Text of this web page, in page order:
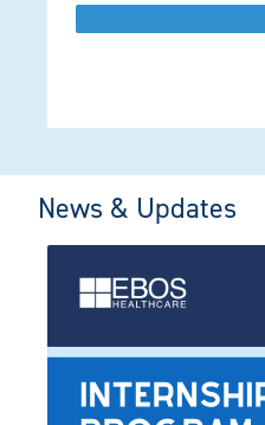
News & Updates